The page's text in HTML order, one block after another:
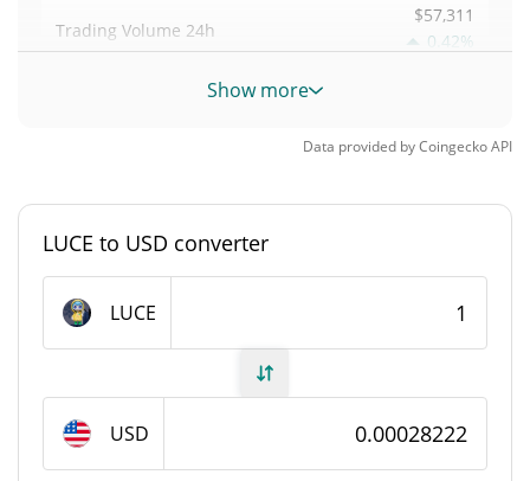
Trading Volume 24h
$57,311
0.42%
Volume / Market Cap
Luce Supply
Total Supply 999,856,157.888 LUCE
Show more
Data provided byCoingeckoAPI
LUCE to USD converter
LUCE
USD